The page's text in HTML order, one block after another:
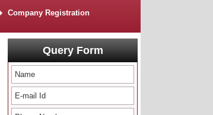
Company Registration
Query Form